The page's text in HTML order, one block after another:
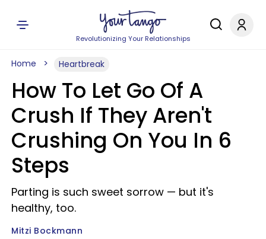
Revolutionizing Your Relationships
Home Heartbreak
How To Let Go Of A
Crush If They Aren't
Crushing On You In 6
Steps
Parting is such sweet sorrow — but it's
healthy, too.
Mitzi Bockmann